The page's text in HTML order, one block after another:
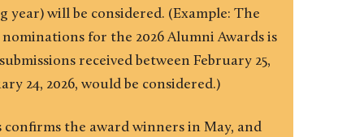
year) will be considered. (Example: The
for the 2026 Alumni Awards is
received between February 25,
24, 2026, would be considered.)
confirms the award winners in May, and